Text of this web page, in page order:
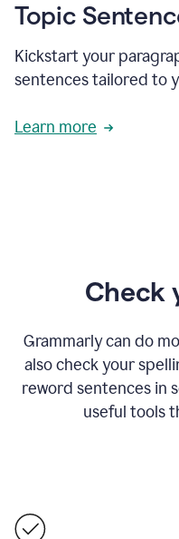
Topic
Kickstart your
sentences tailored to
Learn more
Check
Grammarly can do
also check your
reword sentences in
useful tools